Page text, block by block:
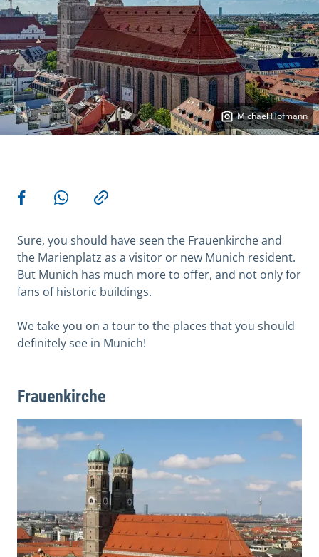
Michael Hofmann
More actions
Share on Facebook
Share via WhatsApp
Copy link
Sure, you should have seen the Frauenkirche and
the Marienplatz as a visitor or new Munich resident.
But Munich has much more to offer, and not only for
fans of historic buildings.
We take you on a tour to the places that you should
definitely see in Munich!
Frauenkirche